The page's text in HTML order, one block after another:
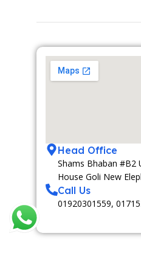
Head Office
Shams Bhaban #B2
House Goli New
Call Us
01920301559,